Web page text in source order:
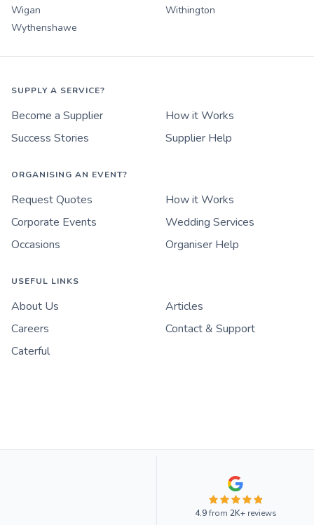
Wigan
Withington
Wythenshawe
SUPPLY A SERVICE?
Become a Supplier
How it Works
Success Stories
Supplier Help
ORGANISING AN EVENT?
Request Quotes
How it Works
Corporate Events
Wedding Services
Occasions
Organiser Help
USEFUL LINKS
About Us
Articles
Careers
Contact & Support
Caterful
4.9from 2K+reviews